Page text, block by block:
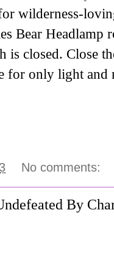
wilderness-
Bear Headlamp
is closed. Close
for only light and
No comments:
By